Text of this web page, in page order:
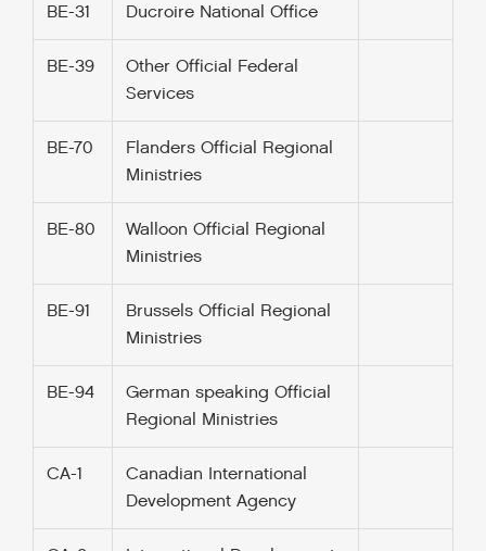
BE-31 Ducroire National Office
BE-39
Other Official Federal
Services
BE-70
Flanders Official Regional
Ministries
BE-80
Walloon Official Regional
Ministries
BE-91
Brussels Official Regional
Ministries
BE-94
German speaking Official
Regional Ministries
CA-1
Canadian International
Development Agency